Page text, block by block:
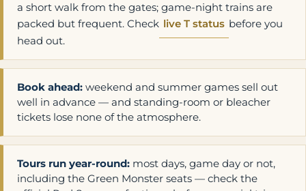
a short walk from the gates; game-night trains are
packed but frequent. Check live T status before you
head out.
Book ahead: weekend and summer games sell out
well in advance — and standing-room or bleacher
tickets lose none of the atmosphere.
Tours run year-round: most days, game day or not,
including the Green Monster seats — check the